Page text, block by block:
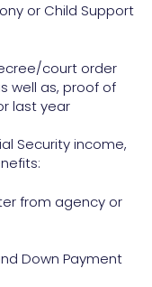
or Child Support
court order
well as, proof of
last year
Security income,
from agency or
Down Payment